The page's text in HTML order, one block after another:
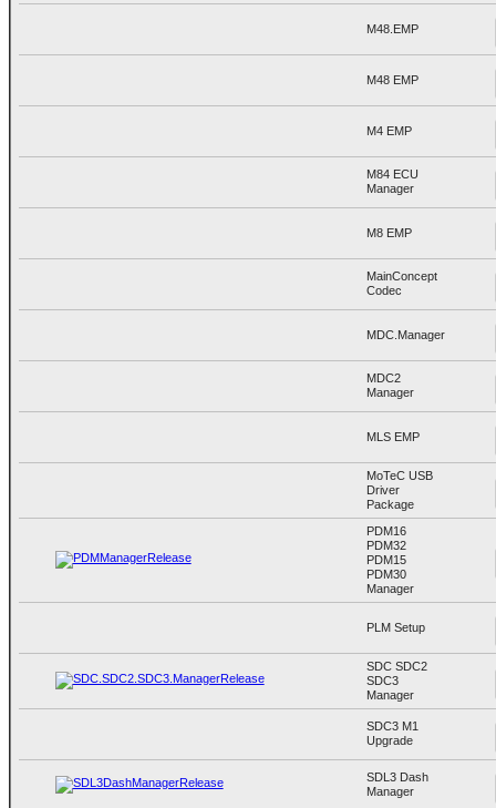
M48.EMP
M48 EMP
M4 EMP
M84 ECU
Manager
M8 EMP
MainConcept
Codec
MDC.Manager
MDC2
Manager
MLS EMP
MoTeC USB
Driver
Package
PDM16
PDM32
PDM15
PDM30
Manager
PLM Setup
SDC SDC2
SDC3
Manager
SDC3 M1
Upgrade
SDL3 Dash
Manager